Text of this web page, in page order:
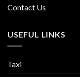
Contact Us
USEFUL LINKS
Taxi